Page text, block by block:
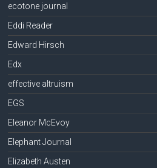
ecotone journal
Eddi Reader
Edward Hirsch
Edx
effective altruism
EGS
Eleanor McEvoy
Elephant Journal
Elizabeth Austen